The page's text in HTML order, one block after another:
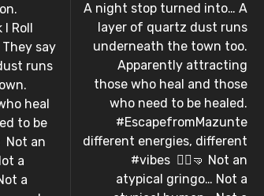
I Roll
say
runs
heal
to be
Not an
a
a
A night stop turned into… A
layer of quartz dust runs
underneath the town too.
Apparently attracting
those who heal and those
who need to be healed.
#EscapefromMazunte
different energies, different
#vibes⁣ ⁣ 🤸‍♀️🤜⁣ Not an
atypical gringo… Not a